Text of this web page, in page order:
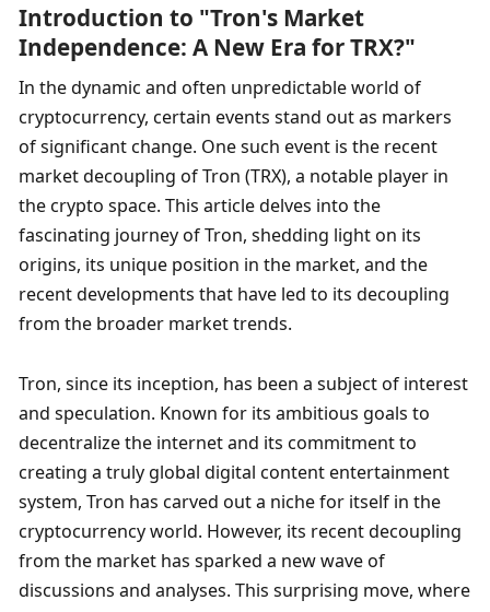
Introduction to "Tron's Market
Independence: A New Era for TRX?"
In the dynamic and often unpredictable world of
cryptocurrency, certain events stand out as markers
of significant change. One such event is the recent
market decoupling of Tron (TRX), a notable player in
the crypto space. This article delves into the
fascinating journey of Tron, shedding light on its
origins, its unique position in the market, and the
recent developments that have led to its decoupling
from the broader market trends.
Tron, since its inception, has been a subject of interest
and speculation. Known for its ambitious goals to
decentralize the internet and its commitment to
creating a truly global digital content entertainment
system, Tron has carved out a niche for itself in the
cryptocurrency world. However, its recent decoupling
from the market has sparked a new wave of
discussions and analyses. This surprising move, where